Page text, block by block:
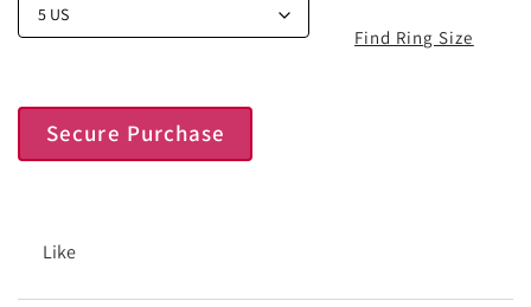
Secure Purchase
Like
Find Ring Size